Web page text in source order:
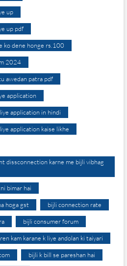
up
up pdf
ko dene honge rs.100
2024
awedan patra pdf
application
application in hindi
application kaise likhe
dissconnection karne me bijli vibhag
bimar hai
hoga gst bijli connection rate
bijli consumer forum
kam karane k liye andolan ki taiyari
bijli k bill se pareshan hai